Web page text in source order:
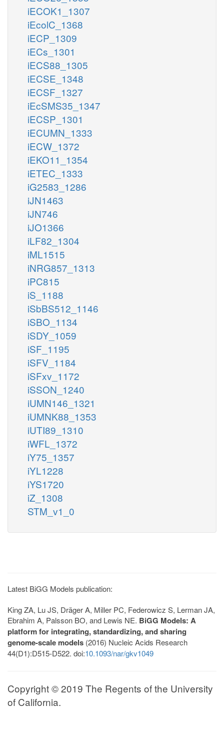
iECOK1_1307
iEcolC_1368
iECP_1309
iECs_1301
iECS88_1305
iECSE_1348
iECSF_1327
iEcSMS35_1347
iECSP_1301
iECUMN_1333
iECW_1372
iEKO11_1354
iETEC_1333
iG2583_1286
iJN1463
iJN746
iJO1366
iLF82_1304
iML1515
iNRG857_1313
iPC815
iS_1188
iSbBS512_1146
iSBO_1134
iSDY_1059
iSF_1195
iSFV_1184
iSFxv_1172
iSSON_1240
iUMN146_1321
iUMNK88_1353
iUTI89_1310
iWFL_1372
iY75_1357
iYL1228
iYS1720
iZ_1308
STM_v1_0
Latest BiGG Models publication:
King ZA, Lu JS, Dräger A, Miller PC, Federowicz S, Lerman JA,
Ebrahim A, Palsson BO, and Lewis NE. BiGG Models: A
platform for integrating, standardizing, and sharing
genome-scale models (2016) Nucleic Acids Research
44(D1):D515-D522. doi:10.1093/nar/gkv1049
Copyright © 2019 The Regents of the University
of California.